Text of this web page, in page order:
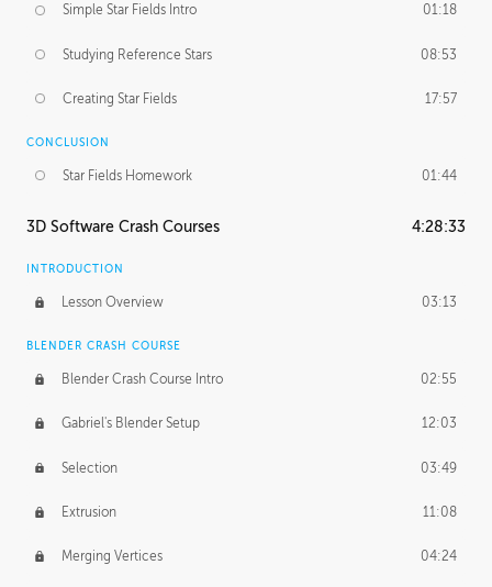
Simple Star Fields Intro 01:18
Studying Reference Stars 08:53
Creating Star Fields 17:57
CONCLUSION
Star Fields Homework 01:44
3D Software Crash Courses 4:28:33
INTRODUCTION
Lesson Overview 03:13
BLENDER CRASH COURSE
Blender Crash Course Intro 02:55
Gabriel's Blender Setup 12:03
Selection 03:49
Extrusion 11:08
Merging Vertices 04:24